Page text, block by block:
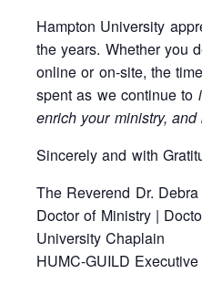
Hampton University
the years. Whether you
online or on-site, the
spent as we continue to
enrich your ministry,
Sincerely and with
The Reverend Dr.
Doctor of Ministry |
University Chaplain
HUMC-GUILD